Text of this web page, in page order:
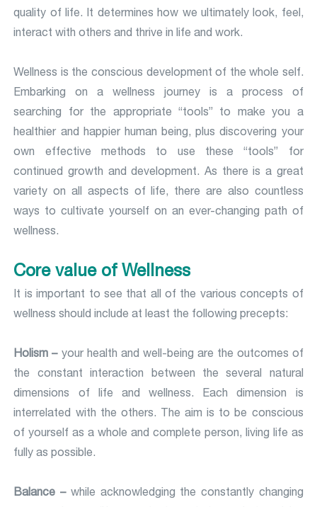
quality of life. It determines how we ultimately look, feel,
interact with others and thrive in life and work.
Wellness is the conscious development of the whole self.
Embarking on a wellness journey is a process of
searching for the appropriate “tools” to make you a
healthier and happier human being, plus discovering your
own effective methods to use these “tools” for
continued growth and development. As there is a great
variety on all aspects of life, there are also countless
ways to cultivate yourself on an ever-changing path of
wellness.
Core value of Wellness
It is important to see that all of the various concepts of
wellness should include at least the following precepts:
Holism –your health and well-being are the outcomes of
the constant interaction between the several natural
dimensions of life and wellness. Each dimension is
interrelated with the others. The aim is to be conscious
of yourself as a whole and complete person, living life as
fully as possible.
Balance –while acknowledging the constantly changing